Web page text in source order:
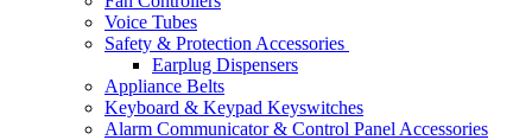
Voice Tubes
Safety & Protection Accessories
Earplug Dispensers
Appliance Belts
Keyboard & Keypad Keyswitches
Alarm Communicator & Control Panel Accessories